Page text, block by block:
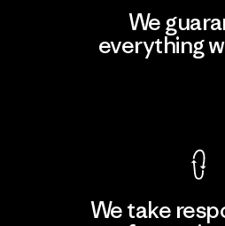
We
everything
We take